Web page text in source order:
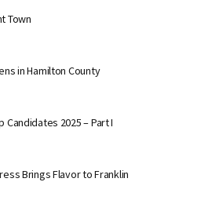
Town
in Hamilton County
2025 – Part I
Brings Flavor to Franklin